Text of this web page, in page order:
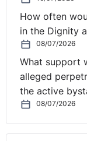
How often
in the Dignity
08/07/2026
What support
alleged
the active
08/07/2026